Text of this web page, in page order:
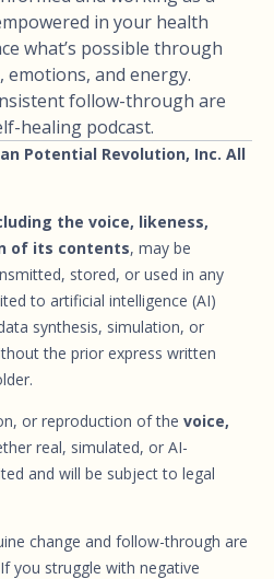
in your health
what’s possible through
and energy.
follow-through are
healing podcast.
Potential Revolution, Inc. All
the voice, likeness,
of its contents, may be
stored, or used in any
to artificial intelligence (AI)
synthesis, simulation, or
the prior express written
or reproduction of the voice,
real, simulated, or AI-
and will be subject to legal
change and follow-through are
you struggle with negative